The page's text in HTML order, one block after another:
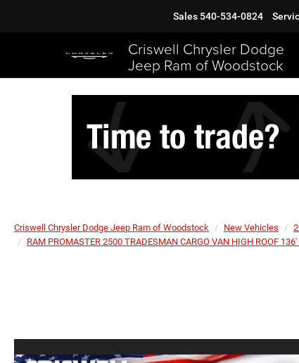
Criswell Chrysler Dodge
Jeep Ram of Woodstock
Sales 540-534-0824
Criswell Chrysler Dodge Jeep Ram of Woodstock New Vehicles
RAM PROMASTER 2500 TRADESMAN CARGO VAN HIGH ROOF